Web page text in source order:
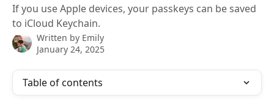
If you use Apple devices, your passkeys can be saved
to iCloud Keychain.
Written by Emily
January 24, 2025
Table of contents